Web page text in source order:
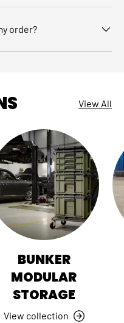
order?
View All
BUNKER
MODULAR
STORAGE
View collection